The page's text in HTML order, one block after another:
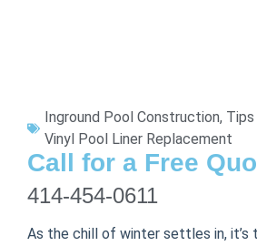
Inground Pool Construction,
Vinyl Pool Liner Replacement
Call for a Free
414-454-0611
As the chill of winter settles in,